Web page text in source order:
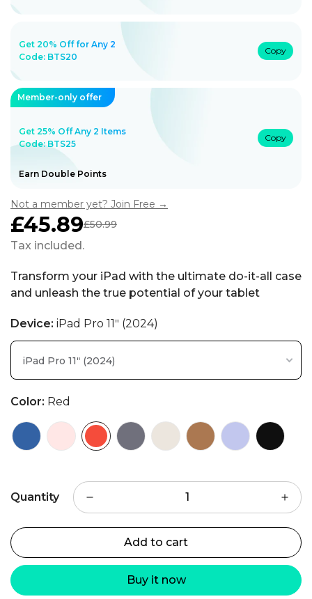
Get 20% Off for Any 2
Code: BTS20
Copy
Member-only offer
Earn Double Points
Get 25% Off Any 2 Items
Code: BTS25
Copy
Not a member yet? Join Free →
Sale
price
£45.89
Regular
price
£50.99
Tax included.
Transform your iPad with the ultimate do-it-all case
and unleash the true potential of your tablet
Color: Red
Device: iPad Pro 11ʺ (2024)
iPad Pro 11ʺ (2024)
Quantity
Add to cart
Buy it now